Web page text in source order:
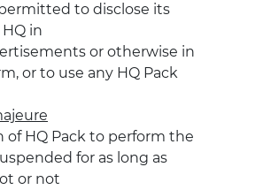
to disclose its
in
or otherwise in
or to use any HQ Pack
of HQ Pack to perform the
for as long as
or not